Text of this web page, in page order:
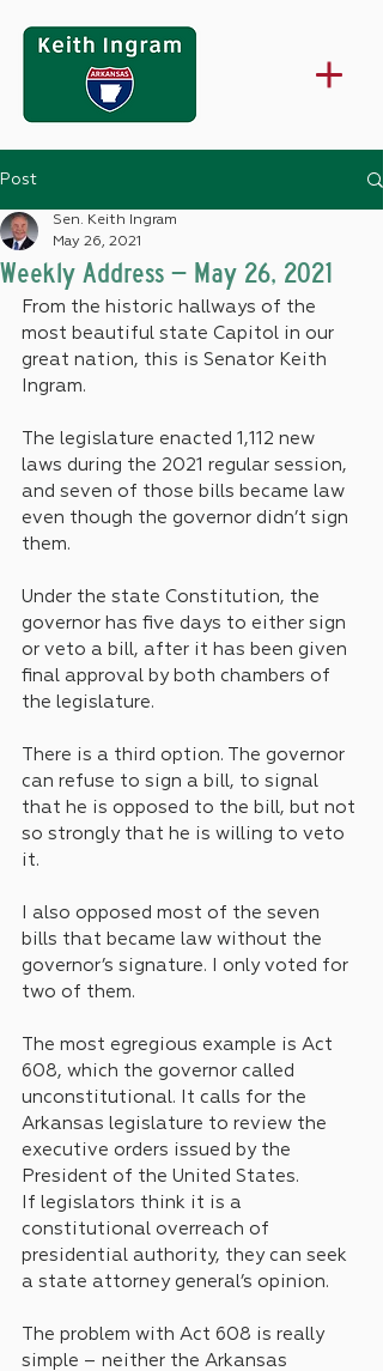
Post
Weekly Address – May 26, 2021
Sen. Keith Ingram
May 26, 2021
From the historic hallways of the
most beautiful state Capitol in our
great nation, this is Senator Keith
Ingram.
The legislature enacted 1,112 new
laws during the 2021 regular session,
and seven of those bills became law
even though the governor didn’t sign
them.
Under the state Constitution, the
governor has five days to either sign
or veto a bill, after it has been given
final approval by both chambers of
the legislature.
There is a third option. The governor
can refuse to sign a bill, to signal
that he is opposed to the bill, but not
so strongly that he is willing to veto
it.
I also opposed most of the seven
bills that became law without the
governor’s signature. I only voted for
two of them.
The most egregious example is Act
608, which the governor called
unconstitutional. It calls for the
Arkansas legislature to review the
executive orders issued by the
President of the United States.
If legislators think it is a
constitutional overreach of
presidential authority, they can seek
a state attorney general’s opinion.
The problem with Act 608 is really
simple – neither the Arkansas